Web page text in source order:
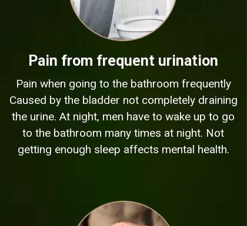
Pain from frequent urination
Pain when going to the bathroom frequently
Caused by the bladder not completely draining
the urine. At night, men have to wake up to go
to the bathroom many times at night. Not
getting enough sleep affects mental health.